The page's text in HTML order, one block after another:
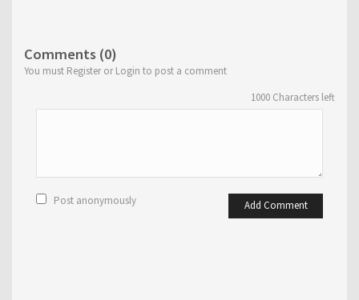
Comments (0)
You must Register or Login to post a comment
1000 Characters left
Add Comment
Post anonymously